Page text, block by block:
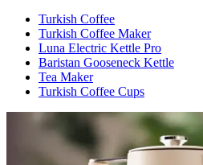
Turkish Coffee
Turkish Coffee Maker
Luna Electric Kettle Pro
Baristan Gooseneck Kettle
Tea Maker
Turkish Coffee Cups